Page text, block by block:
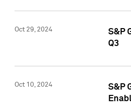
Oct 29, 2024
S&P
Q3
Oct 10, 2024
S&P